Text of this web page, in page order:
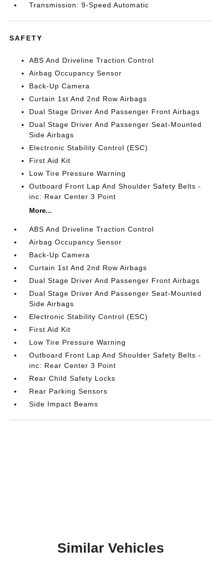
Transmission: 9-Speed Automatic
SAFETY
ABS And Driveline Traction Control
Airbag Occupancy Sensor
Back-Up Camera
Curtain 1st And 2nd Row Airbags
Dual Stage Driver And Passenger Front Airbags
Dual Stage Driver And Passenger Seat-Mounted
Side Airbags
Electronic Stability Control (ESC)
First Aid Kit
Low Tire Pressure Warning
Outboard Front Lap And Shoulder Safety Belts -
inc: Rear Center 3 Point
More...
ABS And Driveline Traction Control
Airbag Occupancy Sensor
Back-Up Camera
Curtain 1st And 2nd Row Airbags
Dual Stage Driver And Passenger Front Airbags
Dual Stage Driver And Passenger Seat-Mounted
Side Airbags
Electronic Stability Control (ESC)
First Aid Kit
Low Tire Pressure Warning
Outboard Front Lap And Shoulder Safety Belts -
inc: Rear Center 3 Point
Rear Child Safety Locks
Rear Parking Sensors
Side Impact Beams
Similar Vehicles